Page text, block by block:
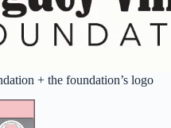
+ the foundation’s logo